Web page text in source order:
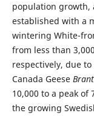
population growth,
established with a
wintering White-
from less than
respectively, due
Canada Geese
10,000 to a peak of
the growing